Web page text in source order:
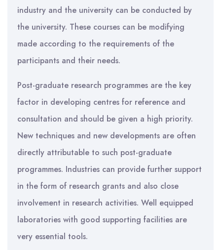
industry and the university can be conducted by
the university. These courses can be modifying
made according to the requirements of the
participants and their needs.
Post-graduate research programmes are the key
factor in developing centres for reference and
consultation and should be given a high priority.
New techniques and new developments are often
directly attributable to such post-graduate
programmes. Industries can provide further support
in the form of research grants and also close
involvement in research activities. Well equipped
laboratories with good supporting facilities are
very essential tools.